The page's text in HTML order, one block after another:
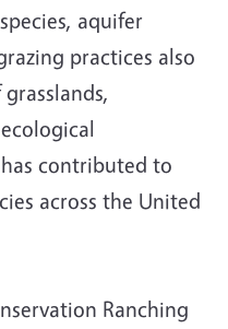
aquifer
practices also
contributed to
across the United
Ranching